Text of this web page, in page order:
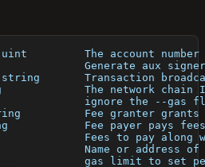
The account
Generate aux
Transaction
The network chain
ignore the --gas
Fee granter grants
Fee payer pays
Fees to pay along
Name or address
gas limit to set